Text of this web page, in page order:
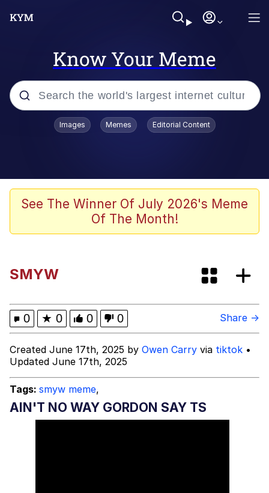
Know Your Meme
Popular searches
Evelyn Smith Smiling /
Evelynsmithhhhh Stare
Neegy
Memes
Evelyn Smith Smiling /
Evelynsmithhhhh Stare
My Father-In-Law Is A Builder / We
Can't, We Don't Know How To Do It
Jacob Batalon CEO of Sex
Images Memes Editorial Content
See The Winner Of July 2026's Meme
Of The Month!
SMYW
0 ★ 0 0 0 Share →
Created June 17th, 2025 by Owen Carry via tiktok •
Updated June 17th, 2025
Tags: smyw meme,
AIN'T NO WAY GORDON SAY TS